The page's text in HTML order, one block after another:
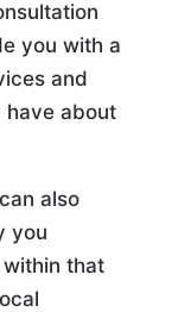
you with a
and
have about
also
you
that